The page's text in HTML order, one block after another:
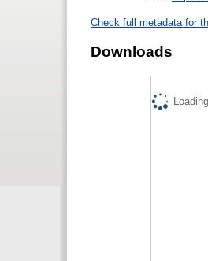
Check full metadata for
Downloads